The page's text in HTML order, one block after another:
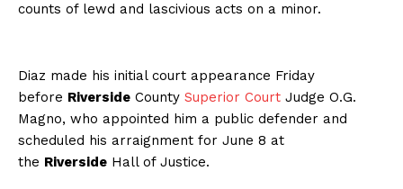
counts of lewd and lascivious acts on a minor.
Diaz made his initial court appearance Friday
before Riverside County Superior Court Judge O.G.
Magno, who appointed him a public defender and
scheduled his arraignment for June 8 at
the Riverside Hall of Justice.